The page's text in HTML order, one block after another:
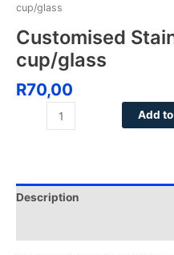
cup/glass
Customised
cup/glass
R70,00
Add
Description